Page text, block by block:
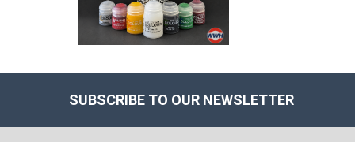
SUBSCRIBE TO OUR NEWSLETTER